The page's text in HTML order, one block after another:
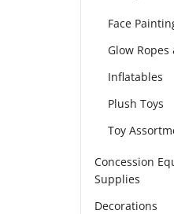
Face
Glow Ropes
Inflatables
Plush Toys
Toy
Concession
Supplies
Decorations